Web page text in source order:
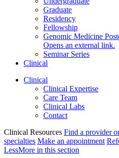
Graduate
Residency
Fellowship
Genomic Medicine
Opens an external link.
Seminar Series
Clinical
Clinical
Clinical Expertise
Care Team
Clinical Labs
Contact
Clinical Resources Find a provider
specialties Make an appointment
LessMore in this section